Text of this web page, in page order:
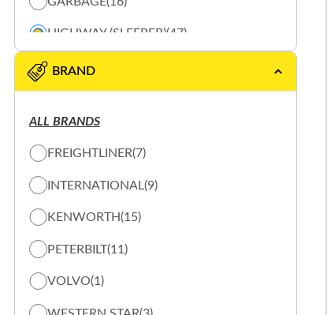
HIGHWAY (SLEEPER)(47)
REEFER(20)
SLOW PLOW
SPECIALTY TRUCK
TANK(3)
TOW TRUCK / FLAT BED TRUCK
VACUUM(5)
BRAND
ALL BRANDS
FREIGHTLINER(7)
INTERNATIONAL(9)
KENWORTH(15)
PETERBILT(11)
VOLVO(1)